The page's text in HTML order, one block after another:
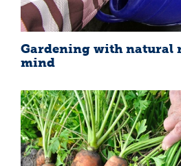
Gardening with natural
mind